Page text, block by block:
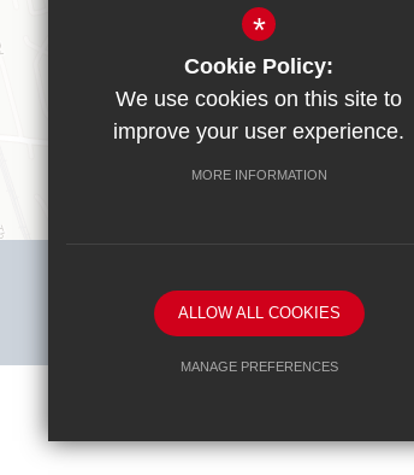
0208 449 9583
Sitemap Terms of Use Privacy Policy
*
Cookie Policy:
We use cookies on this site to
improve your user experience.
MORE INFORMATION
ALLOW ALL COOKIES
MANAGE PREFERENCES